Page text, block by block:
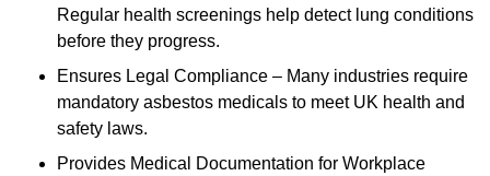
Regular health screenings help detect lung conditions
before they progress.
Ensures Legal Compliance – Many industries require
mandatory asbestos medicals to meet UK health and
safety laws.
Provides Medical Documentation for Workplace